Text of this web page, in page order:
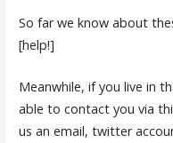
So far we know about
[help!]
Meanwhile, if you live in
able to contact you via
us an email, twitter